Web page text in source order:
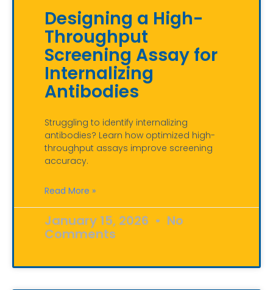
Designing a High-
Throughput
Screening Assay for
Internalizing
Antibodies
Struggling to identify internalizing
antibodies? Learn how optimized high-
throughput assays improve screening
accuracy.
Read More »
January 15, 2026 No
Comments